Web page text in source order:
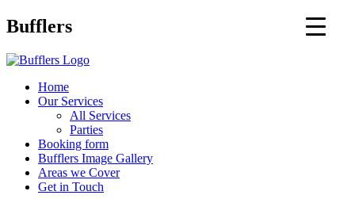
Main
Bufflers
Home
Our Services
All Services
Parties
Booking form
Bufflers Image Gallery
Areas we Cover
Get in Touch